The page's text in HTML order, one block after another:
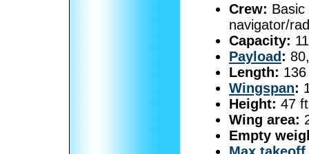
Crew:
navigator/
Capacity:
Payload:
Length:
Wingspan:
Height: 47
Wing area:
Empty
Max